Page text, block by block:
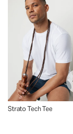
Strato Tech Tee